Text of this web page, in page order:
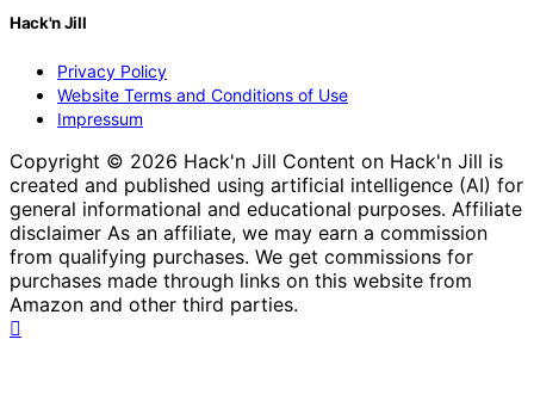
Hack'n Jill
Privacy Policy
Website Terms and Conditions of Use
Impressum
Copyright © 2026 Hack'n Jill Content on Hack'n Jill is
created and published using artificial intelligence (AI) for
general informational and educational purposes. Affiliate
disclaimer As an affiliate, we may earn a commission
from qualifying purchases. We get commissions for
purchases made through links on this website from
Amazon and other third parties.